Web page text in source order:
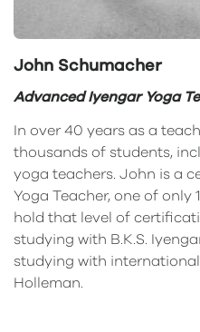
John Schumacher
Advanced Iyengar Yoga
In over 40 years as a
thousands of students,
yoga teachers. John is a
Yoga Teacher, one of only
hold that level of
studying with B.K.S.
studying with
Holleman.